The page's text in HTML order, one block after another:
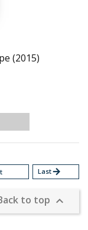
(2015)
Lastarrow_forward
to top 